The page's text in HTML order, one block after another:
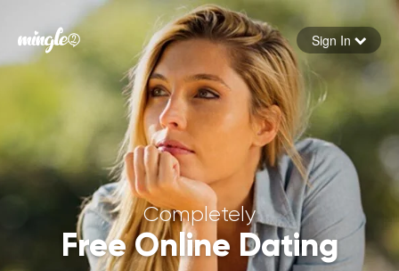
Forgot your password
Sign in
Sign In
Completely
Free Online Dating